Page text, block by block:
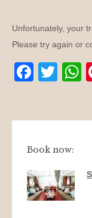
Unfortunately, your
Please try again or
Book now: